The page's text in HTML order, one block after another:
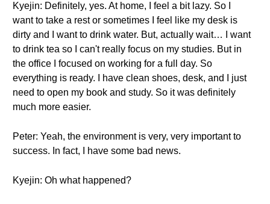
Kyejin: Definitely, yes. At home, I feel a bit lazy. So I
want to take a rest or sometimes I feel like my desk is
dirty and I want to drink water. But, actually wait… I want
to drink tea so I can't really focus on my studies. But in
the office I focused on working for a full day. So
everything is ready. I have clean shoes, desk, and I just
need to open my book and study. So it was definitely
much more easier.
Peter: Yeah, the environment is very, very important to
success. In fact, I have some bad news.
Kyejin: Oh what happened?